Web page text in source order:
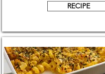
RECIPE